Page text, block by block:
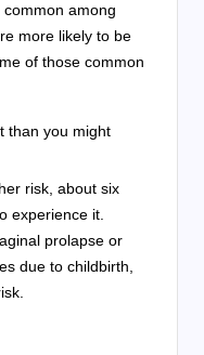
among
more likely to be
of those common
than you might
risk, about six
experience it.
prolapse or
due to childbirth,